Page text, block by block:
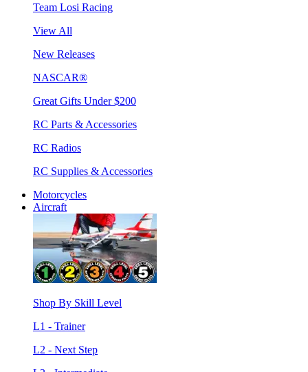
Team Losi Racing
View All
New Releases
NASCAR®
Great Gifts Under $200
RC Parts & Accessories
RC Radios
RC Supplies & Accessories
Motorcycles
Aircraft
Shop By Skill Level
L1 - Trainer
L2 - Next Step